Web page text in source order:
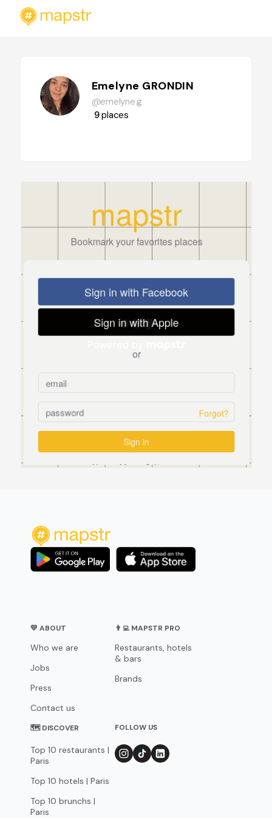
Emelyne GRONDIN
@emelyne.g
9places
💛 ABOUT
Who we are
Jobs
Press
Contact us
👨‍💻 MAPSTR PRO
Restaurants, hotels
& bars
Brands
🗺 DISCOVER
Top 10 restaurants |
Paris
Top 10 hotels | Paris
Top 10 brunchs |
Paris
FOLLOW US